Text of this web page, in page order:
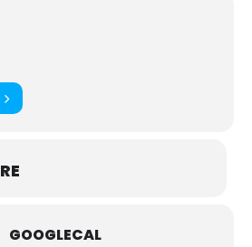
of instructors are experienced
professionals who will bring real-
to each topic area so that
walk away with more than
of these critical concepts
GOOGLECAL